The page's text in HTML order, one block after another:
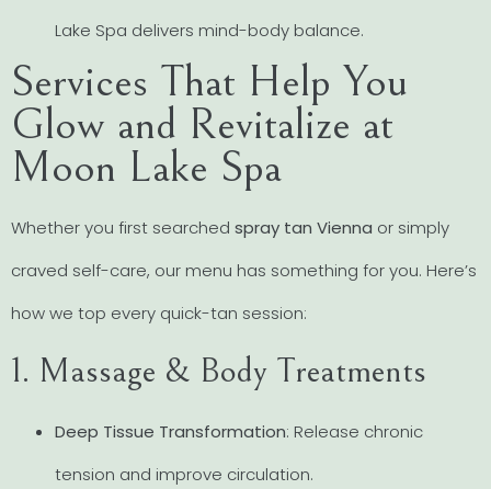
Lake Spa delivers mind-body balance.
Services That Help You
Glow and Revitalize at
Moon Lake Spa
Whether you first searched spray tan Vienna or simply
craved self-care, our menu has something for you. Here’s
how we top every quick-tan session:
1. Massage & Body Treatments
Deep Tissue Transformation: Release chronic
tension and improve circulation.